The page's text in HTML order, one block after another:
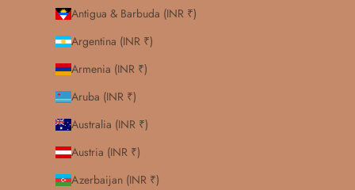
Antigua & Barbuda (INR ₹)
Argentina (INR ₹)
Armenia (INR ₹)
Aruba (INR ₹)
Australia (INR ₹)
Austria (INR ₹)
Azerbaijan (INR ₹)